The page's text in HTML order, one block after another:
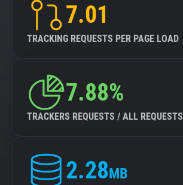
7.01
TRACKING REQUESTS PER PAGE LOAD
7.88%
TRACKERS REQUESTS / ALL REQUESTS
2.28MB